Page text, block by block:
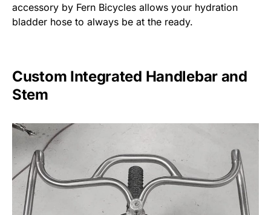
accessory by Fern Bicycles allows your hydration
bladder hose to always be at the ready.
Custom Integrated Handlebar and
Stem